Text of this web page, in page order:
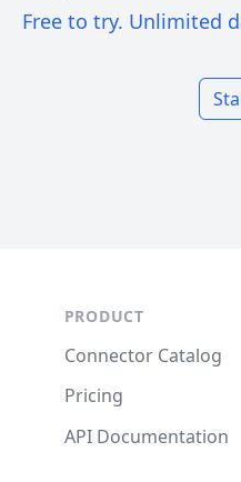
Free to try. Unlimited
PRODUCT
Connector Catalog
Pricing
API Documentation